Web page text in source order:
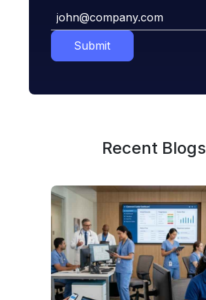
Submit
Recent Blogs